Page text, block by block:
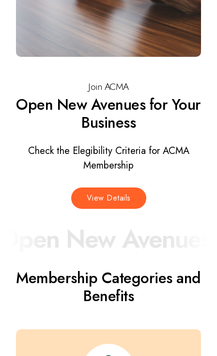
Join ACMA
Open New Avenues for Your
Business
Check the Elegibility Criteria for ACMA
Membership
View Details
New Avenues
Membership Categories and
Benefits